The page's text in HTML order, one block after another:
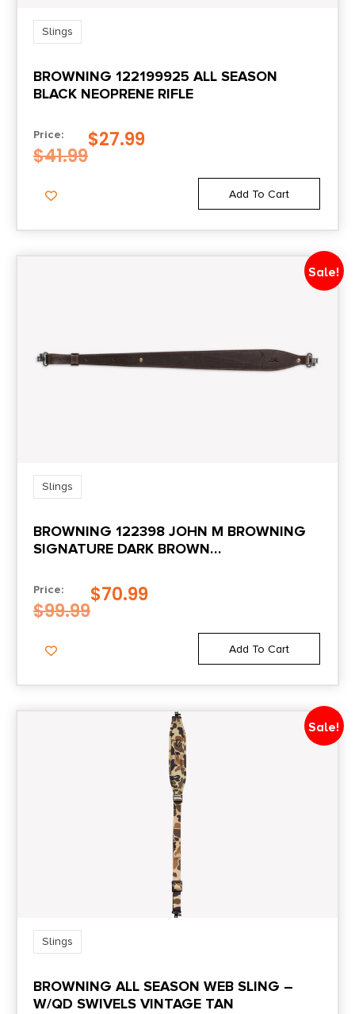
Slings
BROWNING 122199925 ALL SEASON
BLACK NEOPRENE RIFLE
Price:
$41.99
$27.99
Add To Cart
Sale!
Slings
BROWNING 122398 JOHN M BROWNING
SIGNATURE DARK BROWN
Price:
$99.99
$70.99
Add To Cart
Sale!
Slings
BROWNING ALL SEASON WEB SLING –
W/QD SWIVELS VINTAGE TAN